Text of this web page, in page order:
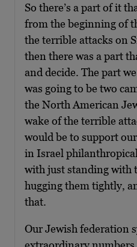
So there’s a part of it
from the beginning of
the terrible attacks on
then there was a part
and decide. The part
was going to be two
the North American
wake of the terrible
would be to support
in Israel
with just standing with
hugging them tightly,
that.
Our Jewish federation